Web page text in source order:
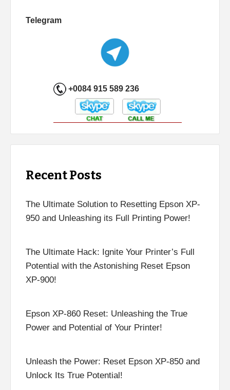
Telegram
+0084 915 589 236
Recent Posts
The Ultimate Solution to Resetting Epson XP-
950 and Unleashing its Full Printing Power!
The Ultimate Hack: Ignite Your Printer’s Full
Potential with the Astonishing Reset Epson
XP-900!
Epson XP-860 Reset: Unleashing the True
Power and Potential of Your Printer!
Unleash the Power: Reset Epson XP-850 and
Unlock Its True Potential!